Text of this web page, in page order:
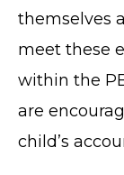
themselves
meet these
within the
are
child’s